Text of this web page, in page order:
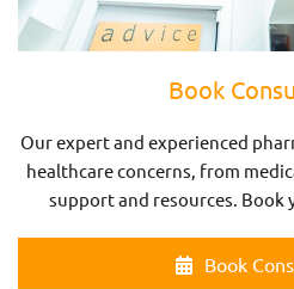
Book
Our expert and experienced
healthcare concerns, from
support and resources.
Book